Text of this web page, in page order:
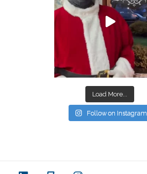
Load More...
Follow on Instagram